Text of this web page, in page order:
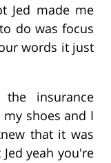
Jed made me
do was focus
words it just
insurance
shoes and I
that it was
yeah you're